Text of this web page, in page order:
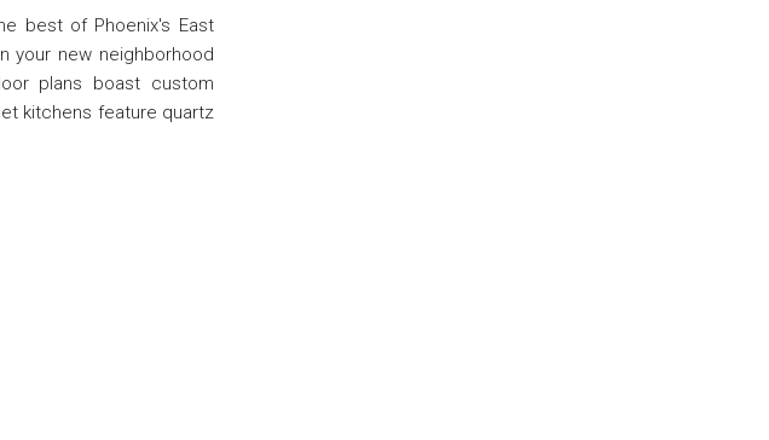
best of Phoenix's East
your new neighborhood
plans boast custom
kitchens feature quartz